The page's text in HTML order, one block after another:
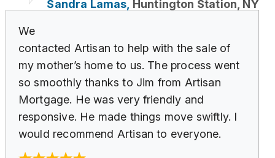
Sandra Lamas, Huntington Station, NY
We
contacted Artisan to help with the sale of
my mother’s home to us. The process went
so smoothly thanks to Jim from Artisan
Mortgage. He was very friendly and
responsive. He made things move swiftly. I
would recommend Artisan to everyone.